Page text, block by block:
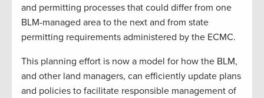
and permitting processes that could differ from one
BLM-managed area to the next and from state
permitting requirements administered by the ECMC.
This planning effort is now a model for how the BLM,
and other land managers, can efficiently update plans
and policies to facilitate responsible management of